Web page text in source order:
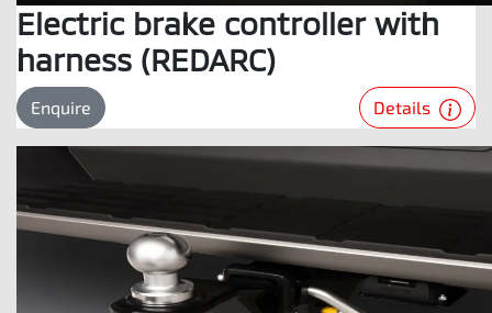
Electric brake controller with
harness (REDARC)
Enquire Details